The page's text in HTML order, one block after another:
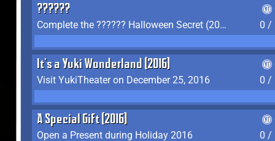
??????
Complete the ?????? Halloween Secret (2016)
0 /
It's a Yuki Wonderland (2016)
Visit YukiTheater on December 25, 2016
0 /
A Special Gift (2016)
Open a Present during Holiday 2016
0 /